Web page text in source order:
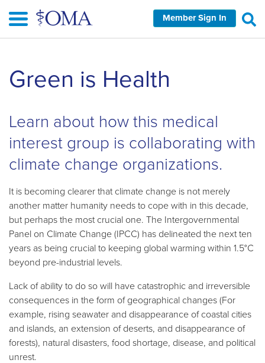
main
Member Sign In
Navigation
Green is Health
Learn about how this medical
interest group is collaborating with
climate change organizations.
It is becoming clearer that climate change is not merely
another matter humanity needs to cope with in this decade,
but perhaps the most crucial one. The Intergovernmental
Panel on Climate Change (IPCC) has delineated the next ten
years as being crucial to keeping global warming within 1.5°C
beyond pre-industrial levels.
Lack of ability to do so will have catastrophic and irreversible
consequences in the form of geographical changes (For
example, rising seawater and disappearance of coastal cities
and islands, an extension of deserts, and disappearance of
forests), natural disasters, food shortage, disease, and political
unrest.